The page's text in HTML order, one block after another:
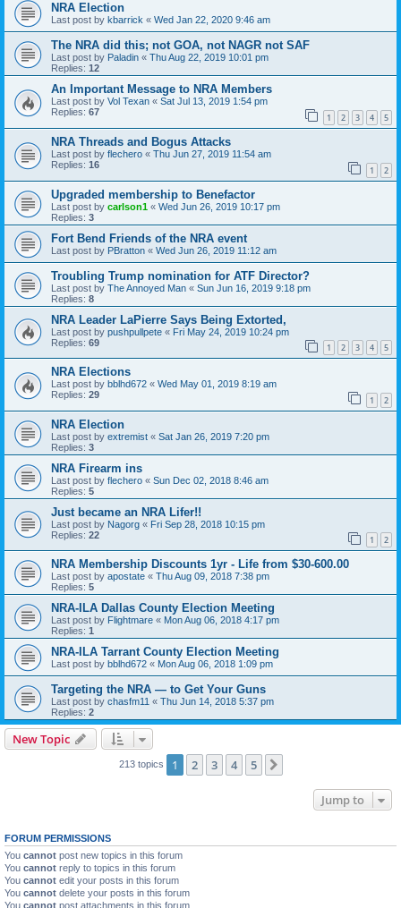
NRA Election
Last post by kbarrick « Wed Jan 22, 2020 9:46 am
The NRA did this; not GOA, not NAGR not SAF
Last post by Paladin « Thu Aug 22, 2019 10:01 pm
Replies: 12
An Important Message to NRA Members
Last post by Vol Texan « Sat Jul 13, 2019 1:54 pm
Replies: 67 1 2 3 4 5
NRA Threads and Bogus Attacks
Last post by flechero « Thu Jun 27, 2019 11:54 am
Replies: 16 1 2
Upgraded membership to Benefactor
Last post by carlson1 « Wed Jun 26, 2019 10:17 pm
Replies: 3
Fort Bend Friends of the NRA event
Last post by PBratton « Wed Jun 26, 2019 11:12 am
Troubling Trump nomination for ATF Director?
Last post by The Annoyed Man « Sun Jun 16, 2019 9:18 pm
Replies: 8
NRA Leader LaPierre Says Being Extorted,
Last post by pushpullpete « Fri May 24, 2019 10:24 pm
Replies: 69 1 2 3 4 5
NRA Elections
Last post by bblhd672 « Wed May 01, 2019 8:19 am
Replies: 29 1 2
NRA Election
Last post by extremist « Sat Jan 26, 2019 7:20 pm
Replies: 3
NRA Firearm ins
Last post by flechero « Sun Dec 02, 2018 8:46 am
Replies: 5
Just became an NRA Lifer!!
Last post by Nagorg « Fri Sep 28, 2018 10:15 pm
Replies: 22 1 2
NRA Membership Discounts 1yr - Life from $30-600.00
Last post by apostate « Thu Aug 09, 2018 7:38 pm
Replies: 5
NRA-ILA Dallas County Election Meeting
Last post by Flightmare « Mon Aug 06, 2018 4:17 pm
Replies: 1
NRA-ILA Tarrant County Election Meeting
Last post by bblhd672 « Mon Aug 06, 2018 1:09 pm
Targeting the NRA — to Get Your Guns
Last post by chasfm11 « Thu Jun 14, 2018 5:37 pm
Replies: 2
New Topic
213 topics 1 2 3 4 5
Jump to
FORUM PERMISSIONS
You cannot post new topics in this forum
You cannot reply to topics in this forum
You cannot edit your posts in this forum
You cannot delete your posts in this forum
You cannot post attachments in this forum